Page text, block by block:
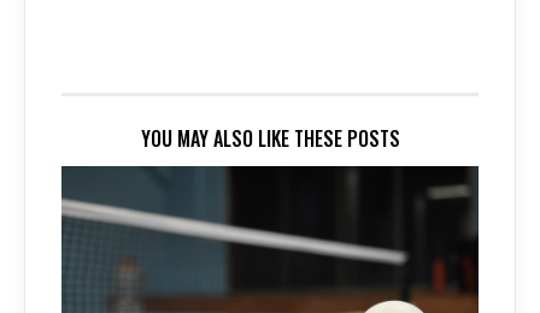
YOU MAY ALSO LIKE THESE POSTS